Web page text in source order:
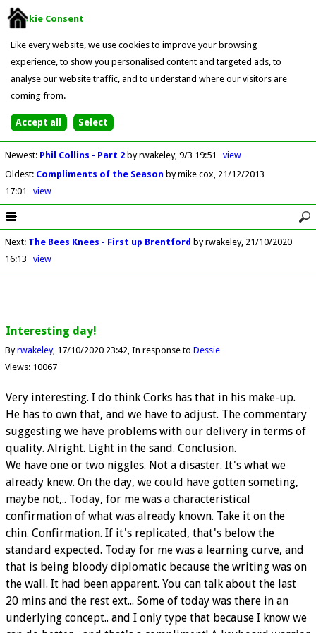
Cookie Consent
Like every website, we use cookies to improve your browsing
experience, to show you personalised content and targeted ads, to
analyse our website traffic, and to understand where our visitors are
coming from.
Newest: Phil Collins - Part 2 by rwakeley 9/3 19:51
view
Oldest: Compliments of the Season by mike cox 21/12/2013
17:01
view
Next: The Bees Knees - First up Brentford by rwakeley 21/10/2020
16:13
view
Interesting day!
Byrwakeley 17/10/2020 23:42 In response to Dessie
Views: 10067
Very interesting. I do think Corks has that in his make-up.
He has to own that, and we have to adjust. The commentary
suggesting we have problems with our delivery in terms of
quality. Alright. Light in the sand. Conclusion.
We have one or two niggles. Not a disaster. It's what we
already knew. On the day, we could have gotten someting,
maybe not,.. Today, for me was a characteristical
confirmation of what was already known. Take it on the
chin. Confirmation. If it's replicated, that's below the
standard expected. Today for me was a learning curve, and
that is being bloody diplomatic because the writing was on
the wall. It had been apparent. You can talk about the last
20 mins and the rest ext... Some of today was there in an
underlying concept.. and I only type that because I know we